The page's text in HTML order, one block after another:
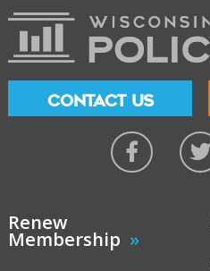
CONTACT US
Renew
Membership